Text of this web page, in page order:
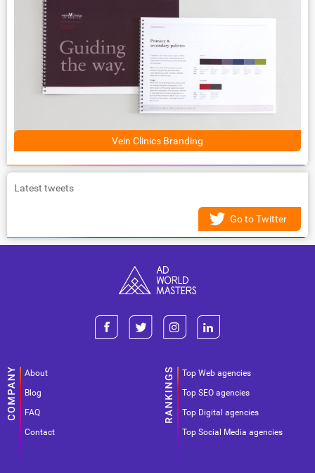
Vein Clinics Branding
Latest tweets
Go to Twitter
About
Blog
FAQ
Contact
Top Web agencies
Top SEO agencies
Top Digital agencies
Top Social Media agencies